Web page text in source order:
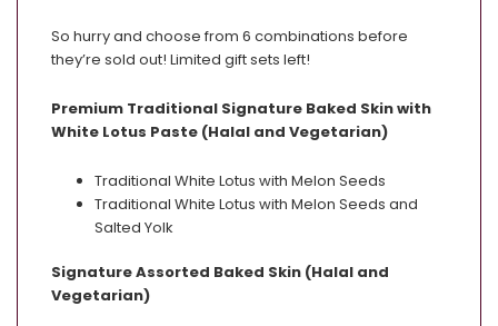
So hurry and choose from 6 combinations before
they’re sold out! Limited gift sets left!
Premium Traditional Signature Baked Skin with
White Lotus Paste (Halal and Vegetarian)
Traditional White Lotus with Melon Seeds
Traditional White Lotus with Melon Seeds and
Salted Yolk
Signature Assorted Baked Skin (Halal and
Vegetarian)